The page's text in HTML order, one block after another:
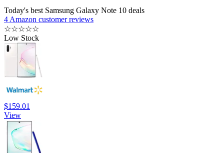
Today's best Samsung Galaxy Note 10 deals
4 Amazon customer reviews
☆☆☆☆☆
Low Stock
$159.01
View